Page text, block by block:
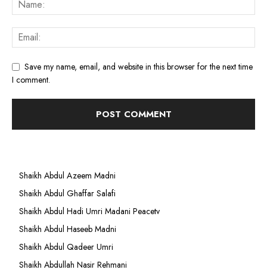
Save my name, email, and website in this browser for the next time
I comment.
Shaikh Abdul Azeem Madni
Shaikh Abdul Ghaffar Salafi
Shaikh Abdul Hadi Umri Madani Peacetv
Shaikh Abdul Haseeb Madni
Shaikh Abdul Qadeer Umri
Shaikh Abdullah Nasir Rehmani